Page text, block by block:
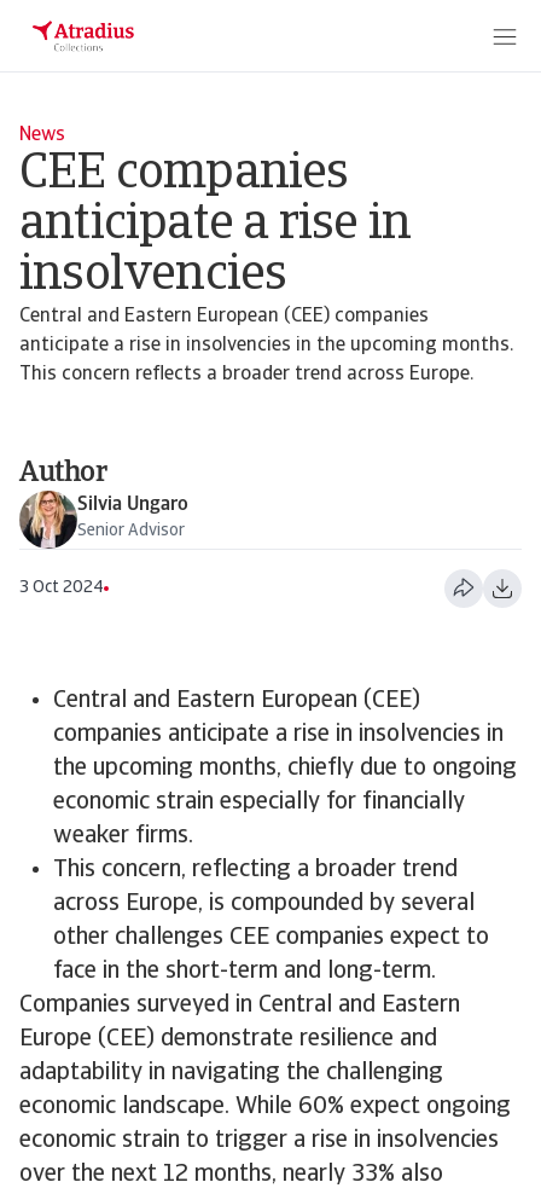
News
CEE companies
anticipate a rise in
insolvencies
Central and Eastern European (CEE) companies
anticipate a rise in insolvencies in the upcoming months.
This concern reflects a broader trend across Europe.
Author
Silvia Ungaro
Senior Advisor
3 Oct 2024
Central and Eastern European (CEE)
companies anticipate a rise in insolvencies in
the upcoming months, chiefly due to ongoing
economic strain especially for financially
weaker firms.
​This concern, reflecting a broader trend
across Europe, is compounded by several
other challenges CEE companies expect to
face in the short-term and long-term.
Companies surveyed in Central and Eastern
Europe (CEE) demonstrate resilience and
adaptability in navigating the challenging
economic landscape. While 60% expect ongoing
economic strain to trigger a rise in insolvencies
over the next 12 months, nearly 33% also